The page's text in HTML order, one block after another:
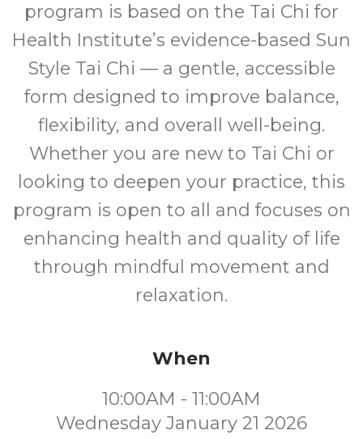
program is based on the Tai Chi for
Health Institute’s evidence-based Sun
Style Tai Chi — a gentle, accessible
form designed to improve balance,
flexibility, and overall well-being.
Whether you are new to Tai Chi or
looking to deepen your practice, this
program is open to all and focuses on
enhancing health and quality of life
through mindful movement and
relaxation.
When
10:00AM - 11:00AM
Wednesday January 21 2026